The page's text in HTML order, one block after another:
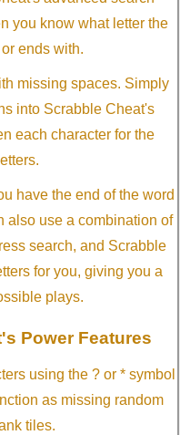
you know what letter the
ends with.
missing spaces. Simply
into Scrabble Cheat's
each character for the
have the end of the word
also use a combination of
search, and Scrabble
for you, giving you a
plays.
Power Features
using the ? or * symbol
as missing random
tiles.